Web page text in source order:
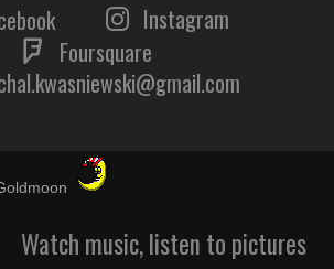
Instagram
Foursquare
Watch music, listen to pictures